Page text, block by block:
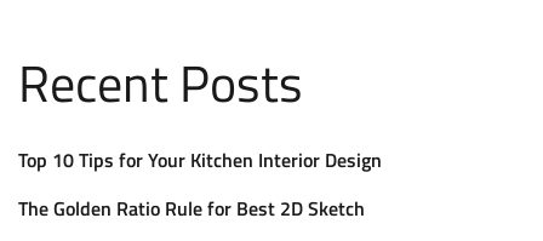
Recent Posts
Top 10 Tips for Your Kitchen Interior Design
The Golden Ratio Rule for Best 2D Sketch